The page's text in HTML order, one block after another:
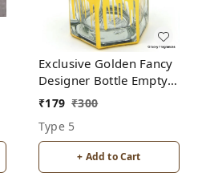
Exclusive Golden Fancy
Designer Bottle Empty
Attar Bottle D20
₹179 ₹300
Type 5
+ Add to Cart